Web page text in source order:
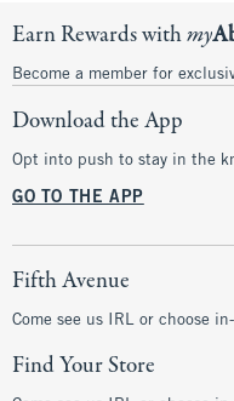
Earn Rewards withmy
Become a member for
Download the App
Opt into push to stay in the
GO TO THE APP
Fifth Avenue
Come see us IRL or choose
Find Your Store